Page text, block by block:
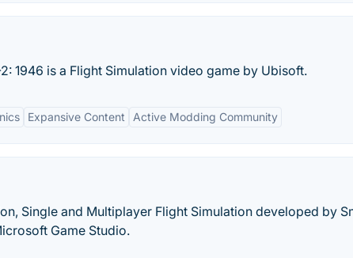
1946 is a Flight Simulation video game by Ubisoft.
Expansive Content Active Modding Community
Single and Multiplayer Flight Simulation developed by
Game Studio.